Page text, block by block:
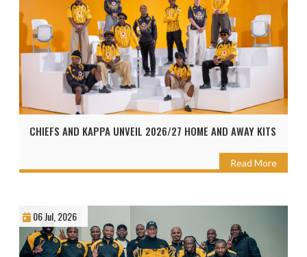
CHIEFS AND KAPPA UNVEIL 2026/27 HOME AND AWAY KITS
Read More
06 Jul, 2026